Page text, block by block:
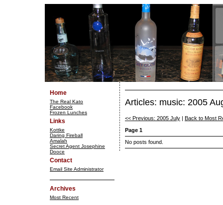
Home
The Real Kato
Facebook
Frozen Lunches
Links
Kottke
Daring Fireball
Amalah
Secret Agent Josephine
Dooce
Contact
Email Site Administrator
Archives
Most Recent
Articles: music: 2005
<< Previous: 2005 July
Back to Most
Page 1
No posts found.